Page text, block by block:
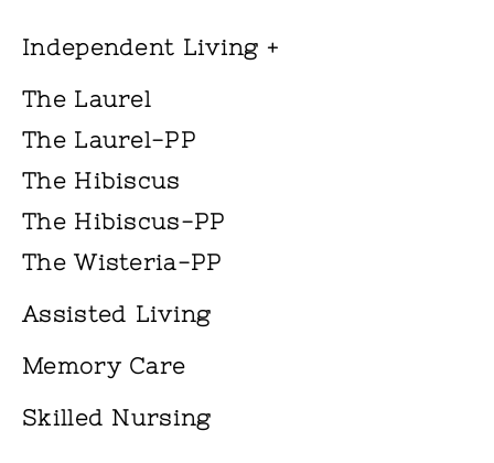
Independent Living +
The Laurel
The Laurel-PP
The Hibiscus
The Hibiscus-PP
The Wisteria-PP
Assisted Living
Memory Care
Skilled Nursing